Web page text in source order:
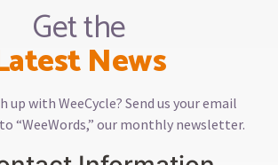
Get the
News
up with WeeCycle? Send us your email
“WeeWords,” our monthly newsletter.